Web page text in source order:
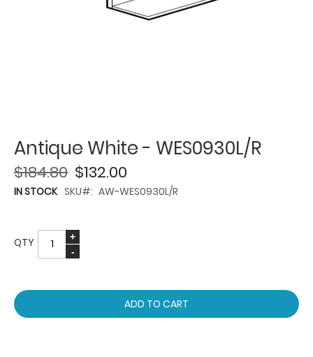
Antique White - WES0930L/R
$132.00
$184.80
IN STOCK SKU AW-WES0930L/R
QTY
ADD TO CART